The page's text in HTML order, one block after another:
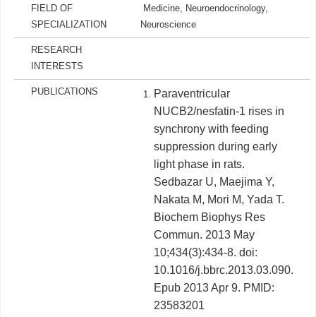
FIELD OF
SPECIALIZATION
Medicine, Neuroendocrinology,
Neuroscience
RESEARCH
INTERESTS
PUBLICATIONS
Paraventricular
NUCB2/nesfatin-1 rises in
synchrony with feeding
suppression during early
light phase in rats.
Sedbazar U, Maejima Y,
Nakata M, Mori M, Yada T.
Biochem Biophys Res
Commun. 2013 May
10;434(3):434-8. doi:
10.1016/j.bbrc.2013.03.090.
Epub 2013 Apr 9. PMID:
23583201